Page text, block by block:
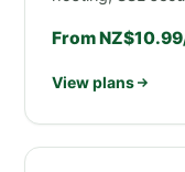
From
View plans